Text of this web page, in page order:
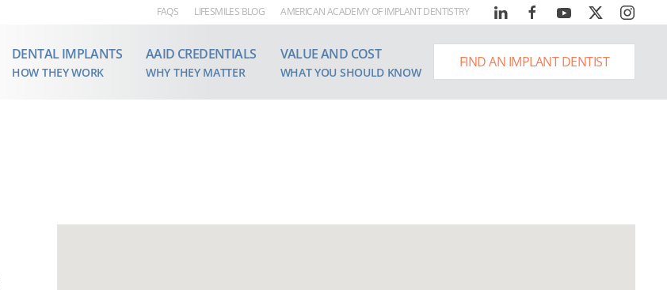
FAQS LIFESMILES BLOG AMERICAN ACADEMY OF IMPLANT DENTISTRY
DENTAL IMPLANTS
HOW THEY WORK
AAID CREDENTIALS
WHY THEY MATTER
VALUE AND COST
WHAT YOU SHOULD KNOW
FIND AN IMPLANT DENTIST